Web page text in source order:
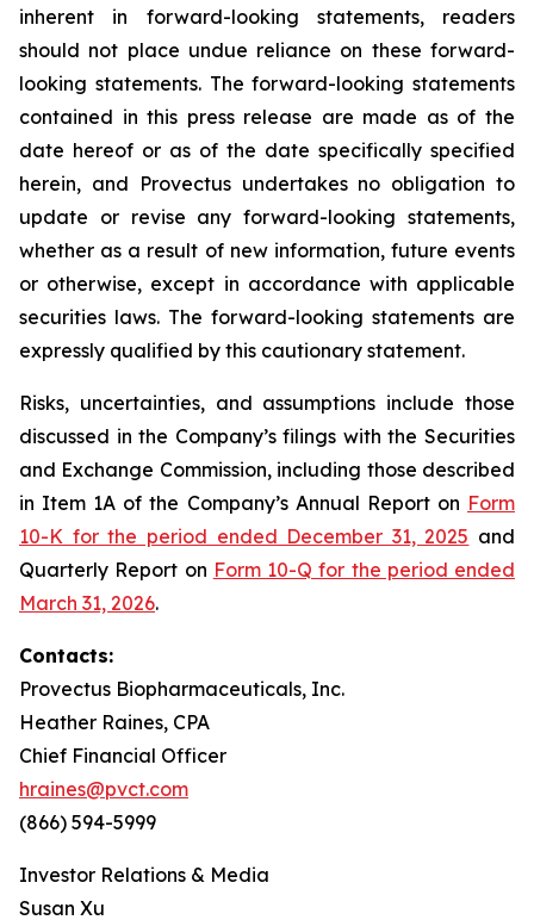
inherent in forward-looking statements, readers
should not place undue reliance on these forward-
looking statements. The forward-looking statements
contained in this press release are made as of the
date hereof or as of the date specifically specified
herein, and Provectus undertakes no obligation to
update or revise any forward-looking statements,
whether as a result of new information, future events
or otherwise, except in accordance with applicable
securities laws. The forward-looking statements are
expressly qualified by this cautionary statement.
Risks, uncertainties, and assumptions include those
discussed in the Company’s filings with the Securities
and Exchange Commission, including those described
in Item 1A of the Company’s Annual Report on Form
10-K for the period ended December 31, 2025 and
Quarterly Report on Form 10-Q for the period ended
March 31, 2026.
Contacts:
Provectus Biopharmaceuticals, Inc.
Heather Raines, CPA
Chief Financial Officer
hraines@pvct.com
(866) 594-5999
Investor Relations & Media
Susan Xu